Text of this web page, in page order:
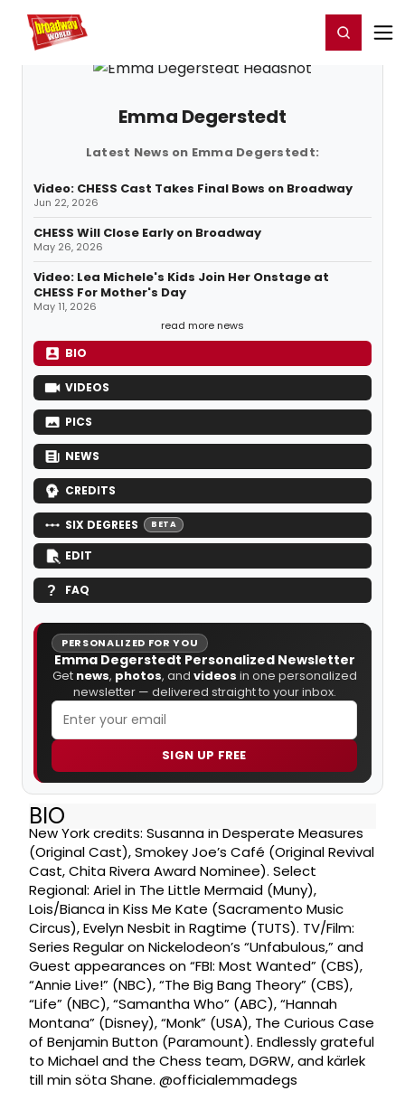
Home For You Register/Login
Emma Degerstedt
Latest News on Emma Degerstedt:
Video: CHESS Cast Takes Final Bows on Broadway
Jun 22, 2026
CHESS Will Close Early on Broadway
May 26, 2026
Video: Lea Michele's Kids Join Her Onstage at
CHESS For Mother's Day
May 11, 2026
read more news
BIO
VIDEOS
PICS
NEWS
CREDITS
SIX DEGREES BETA
EDIT
FAQ
PERSONALIZED FOR YOU
Emma Degerstedt Personalized Newsletter
Get news, photos, and videos in one personalized
newsletter — delivered straight to your inbox.
SIGN UP FREE
BIO
New York credits: Susanna in Desperate Measures
(Original Cast), Smokey Joe’s Café (Original Revival
Cast, Chita Rivera Award Nominee). Select
Regional: Ariel in The Little Mermaid (Muny),
Lois/Bianca in Kiss Me Kate (Sacramento Music
Circus), Evelyn Nesbit in Ragtime (TUTS). TV/Film:
Series Regular on Nickelodeon’s “Unfabulous,” and
Guest appearances on “FBI: Most Wanted” (CBS),
“Annie Live!” (NBC), “The Big Bang Theory” (CBS),
“Life” (NBC), “Samantha Who” (ABC), “Hannah
Montana” (Disney), “Monk” (USA), The Curious Case
of Benjamin Button (Paramount). Endlessly grateful
to Michael and the Chess team, DGRW, and kärlek
till min söta Shane. @officialemmadegs